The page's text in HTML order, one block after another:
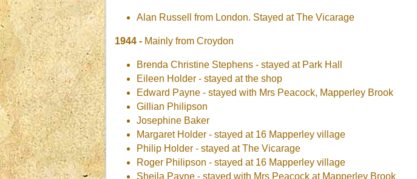
Alan Russell from London. Stayed at The Vicarage
1944 - Mainly from Croydon
Brenda Christine Stephens - stayed at Park Hall
Eileen Holder - stayed at the shop
Edward Payne - stayed with Mrs Peacock, Mapperley Brook
Gillian Philipson
Josephine Baker
Margaret Holder - stayed at 16 Mapperley village
Philip Holder - stayed at The Vicarage
Roger Philipson - stayed at 16 Mapperley village
Sheila Payne - stayed with Mrs Peacock at Mapperley Brook